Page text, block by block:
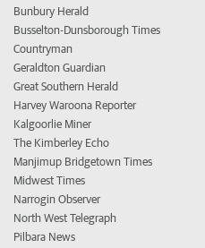
Bunbury Herald
Busselton-Dunsborough Times
Countryman
Geraldton Guardian
Great Southern Herald
Harvey Waroona Reporter
Kalgoorlie Miner
The Kimberley Echo
Manjimup Bridgetown Times
Midwest Times
Narrogin Observer
North West Telegraph
Pilbara News